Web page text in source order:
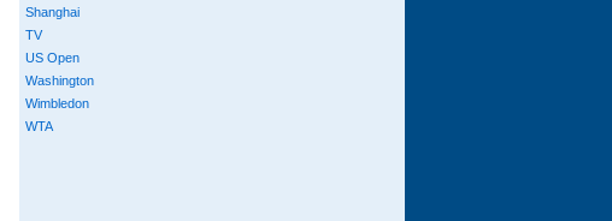
Shanghai
TV
US Open
Washington
Wimbledon
WTA